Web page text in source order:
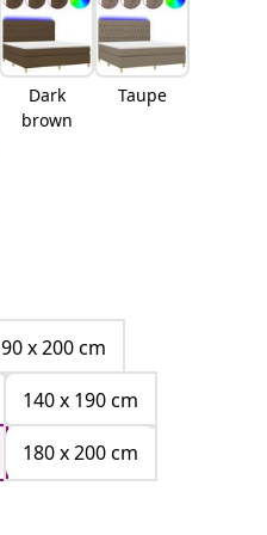
Dark
brown
Taupe
90 x 200 cm
140 x 190 cm
180 x 200 cm